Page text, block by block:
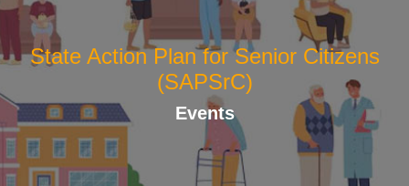
State Action Plan for Senior
(SAPSrC)
Events